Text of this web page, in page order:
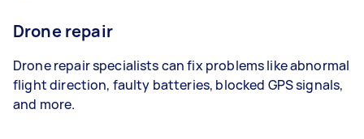
Drone repair
Drone repair specialists can fix problems like abnormal
flight direction, faulty batteries, blocked GPS signals,
and more.